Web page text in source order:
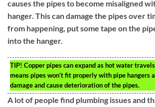
causes the pipes to become misaligned
hanger. This can damage the pipes over
from happening, put some tape on the
into the hanger.
TIP! Copper pipes can expand as hot water
means pipes won’t fit properly with pipe hangers
damage and cause deterioration of the pipes.
A lot of people find plumbing issues and